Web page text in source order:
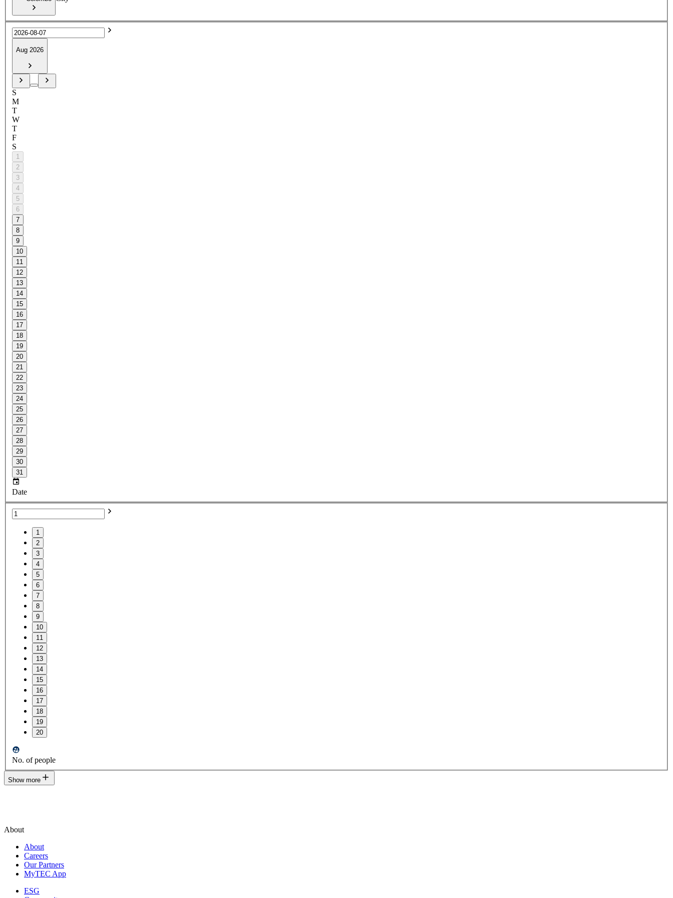
Aug 2026
S
M
T
W
T
F
S
1
2
3
4
5
6
7
8
9
10
11
12
13
14
15
16
17
18
19
20
21
22
23
24
25
26
27
28
29
30
31
Date
1
2
3
4
5
6
7
8
9
10
11
12
13
14
15
16
17
18
19
20
No. of people
Show more
About
About
Careers
Our Partners
MyTEC App
ESG